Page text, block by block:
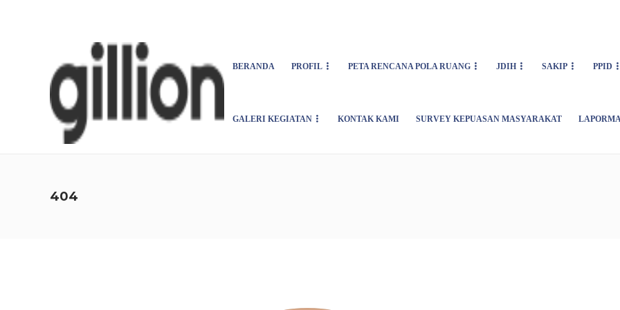
BERANDA PROFIL PETA RENCANA POLA RUANG JDIH SAKIP PPID
GALERI KEGIATAN KONTAK KAMI SURVEY KEPUASAN MASYARAKAT
404